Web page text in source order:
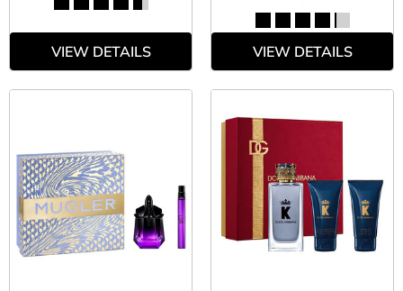
VIEW DETAILS VIEW DETAILS